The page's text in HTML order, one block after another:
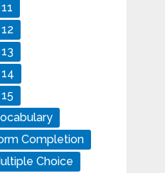
Completion
Choice